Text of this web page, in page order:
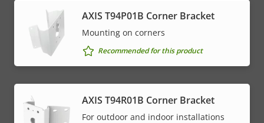
AXIS T94P01B Corner Bracket
Mounting on corners
Recommended for this product
AXIS T94R01B Corner Bracket
For outdoor and indoor installations